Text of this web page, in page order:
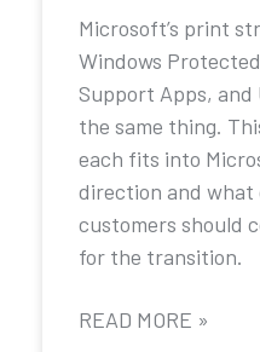
Microsoft’s print
Windows
Support Apps,
the same thing.
each fits into
direction and what
customers should
for the transition.
READ MORE »